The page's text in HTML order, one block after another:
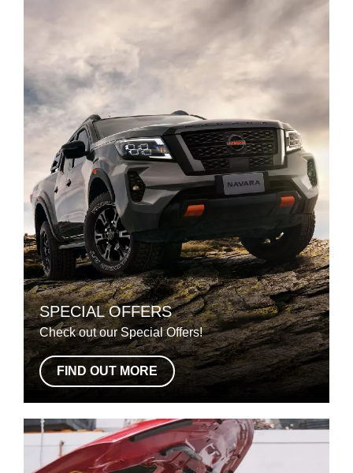
SPECIAL OFFERS
Check out our Special Offers!
FIND OUT MORE